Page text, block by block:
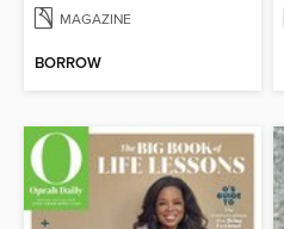
MAGAZINE
BORROW